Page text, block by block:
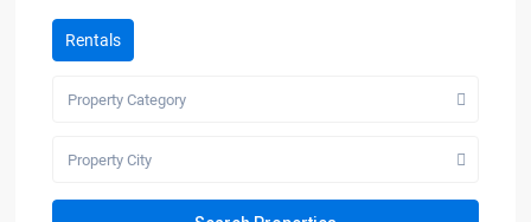
Rentals
Property Category
Property City